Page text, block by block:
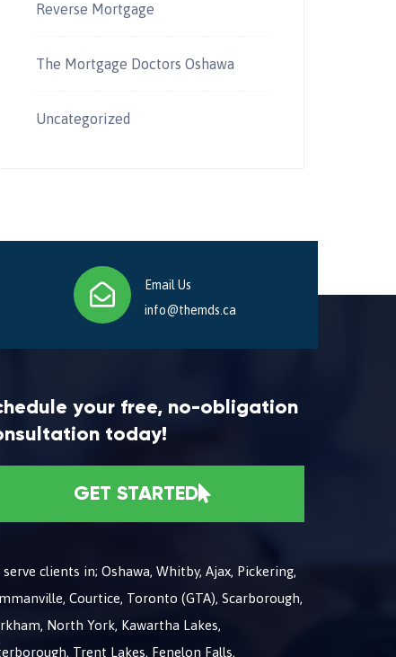
Reverse Mortgage
The Mortgage Doctors Oshawa
Uncategorized
Email Us
info@themds.ca
your free, no-obligation
today!
GET STARTED
serve clients in; Oshawa, Whitby, Ajax, Pickering,
Courtice, Toronto (GTA), Scarborough,
North York, Kawartha Lakes,
Trent Lakes, Fenelon Falls,